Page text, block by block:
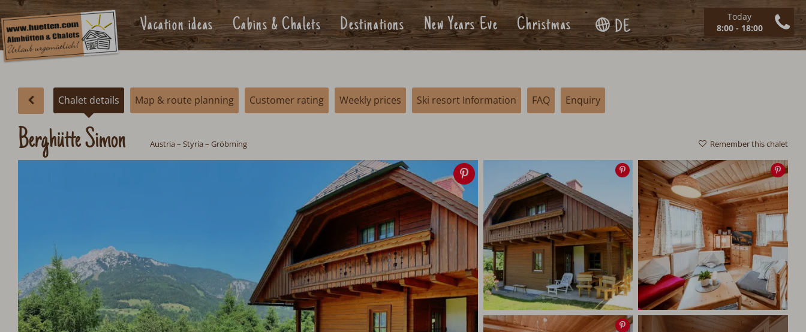
Today
8:00 - 18:00
Vacation ideas Cabins & Chalets Destinations New Years Eve Christmas DE
Chalet details Map & route planning Customer rating Weekly prices Ski resort Information FAQ Enquiry
Remember this chalet
Berghütte Simon Austria– Styria – Gröbming
image
Save
image
Save
image
Save